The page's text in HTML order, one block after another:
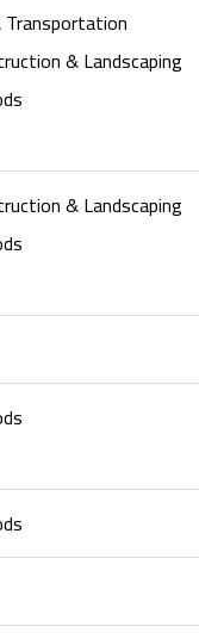
& Landscaping
& Landscaping